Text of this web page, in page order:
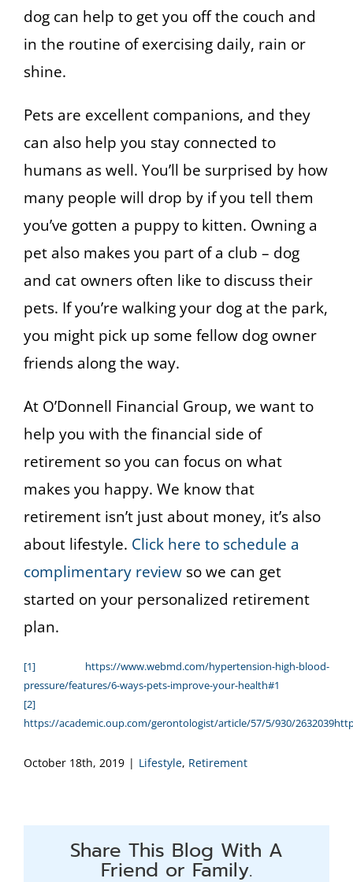
dog can help to get you off the couch and
in the routine of exercising daily, rain or
shine.
Pets are excellent companions, and they
can also help you stay connected to
humans as well. You’ll be surprised by how
many people will drop by if you tell them
you’ve gotten a puppy to kitten. Owning a
pet also makes you part of a club – dog
and cat owners often like to discuss their
pets. If you’re walking your dog at the park,
you might pick up some fellow dog owner
friends along the way.
At O’Donnell Financial Group, we want to
help you with the financial side of
retirement so you can focus on what
makes you happy. We know that
retirement isn’t just about money, it’s also
about lifestyle. Click here to schedule a
complimentary review so we can get
started on your personalized retirement
plan.
[1]
https://www.webmd.com/hypertension-high-blood-
pressure/features/6-ways-pets-improve-your-health#1
[2]
https://academic.oup.com/gerontologist/article/57/5/930/2632039
October 18th, 2019 | Lifestyle, Retirement
Share This Blog With A
Friend or Family.